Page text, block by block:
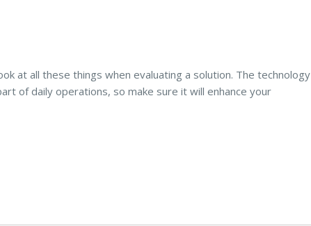
at all these things when evaluating a solution. The technology
of daily operations, so make sure it will enhance your